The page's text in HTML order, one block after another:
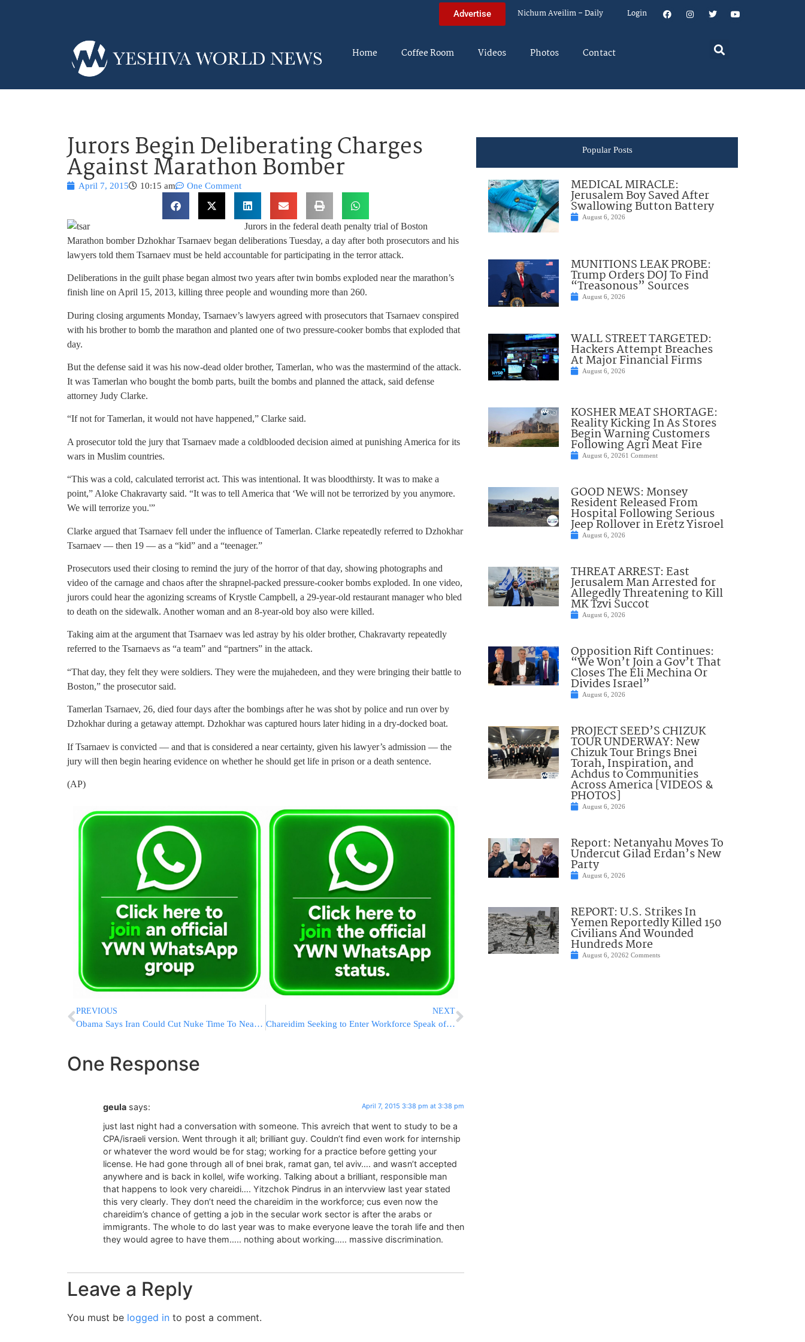
Advertise Nichum Aveilim – Daily Login
Home Coffee Room Videos Photos Contact
Jurors Begin Deliberating Charges
Against Marathon Bomber
April 7, 2015 10:15 am One Comment
Jurors in the federal death penalty trial of Boston
Marathon bomber Dzhokhar Tsarnaev began deliberations Tuesday, a day after both prosecutors and his
lawyers told them Tsarnaev must be held accountable for participating in the terror attack.
Deliberations in the guilt phase began almost two years after twin bombs exploded near the marathon’s
finish line on April 15, 2013, killing three people and wounding more than 260.
During closing arguments Monday, Tsarnaev’s lawyers agreed with prosecutors that Tsarnaev conspired
with his brother to bomb the marathon and planted one of two pressure-cooker bombs that exploded that
day.
But the defense said it was his now-dead older brother, Tamerlan, who was the mastermind of the attack.
It was Tamerlan who bought the bomb parts, built the bombs and planned the attack, said defense
attorney Judy Clarke.
“If not for Tamerlan, it would not have happened,” Clarke said.
A prosecutor told the jury that Tsarnaev made a coldblooded decision aimed at punishing America for its
wars in Muslim countries.
“This was a cold, calculated terrorist act. This was intentional. It was bloodthirsty. It was to make a
point,” Aloke Chakravarty said. “It was to tell America that ‘We will not be terrorized by you anymore.
We will terrorize you.'”
Clarke argued that Tsarnaev fell under the influence of Tamerlan. Clarke repeatedly referred to Dzhokhar
Tsarnaev — then 19 — as a “kid” and a “teenager.”
Prosecutors used their closing to remind the jury of the horror of that day, showing photographs and
video of the carnage and chaos after the shrapnel-packed pressure-cooker bombs exploded. In one video,
jurors could hear the agonizing screams of Krystle Campbell, a 29-year-old restaurant manager who bled
to death on the sidewalk. Another woman and an 8-year-old boy also were killed.
Taking aim at the argument that Tsarnaev was led astray by his older brother, Chakravarty repeatedly
referred to the Tsarnaevs as “a team” and “partners” in the attack.
“That day, they felt they were soldiers. They were the mujahedeen, and they were bringing their battle to
Boston,” the prosecutor said.
Tamerlan Tsarnaev, 26, died four days after the bombings after he was shot by police and run over by
Dzhokhar during a getaway attempt. Dzhokhar was captured hours later hiding in a dry-docked boat.
If Tsarnaev is convicted — and that is considered a near certainty, given his lawyer’s admission — the
jury will then begin hearing evidence on whether he should get life in prison or a death sentence.
(AP)
PREVIOUS
Obama Says Iran Could Cut Nuke Time To Near Zero In 13 Years
NEXT
Chareidim Seeking to Enter Workforce Speak of the Discrimination they Face
One Response
geula says: April 7, 2015 3:38 pm at 3:38 pm
just last night had a conversation with someone. This avreich that went to study to be a
CPA/israeli version. Went through it all; brilliant guy. Couldn’t find even work for internship
or whatever the word would be for stag; working for a practice before getting your
license. He had gone through all of bnei brak, ramat gan, tel aviv…. and wasn’t accepted
anywhere and is back in kollel, wife working. Talking about a brilliant, responsible man
that happens to look very chareidi…. Yitzchok Pindrus in an intervview last year stated
this very clearly. They don’t need the chareidim in the workforce; cus even now the
chareidim’s chance of getting a job in the secular work sector is after the arabs or
immigrants. The whole to do last year was to make everyone leave the torah life and then
they would agree to have them….. nothing about working….. massive discrimination.
Leave a Reply
You must be logged in to post a comment.
Popular Posts
MEDICAL MIRACLE:
Jerusalem Boy Saved After
Swallowing Button Battery
August 6, 2026
MUNITIONS LEAK PROBE:
Trump Orders DOJ To Find
“Treasonous” Sources
August 6, 2026
WALL STREET TARGETED:
Hackers Attempt Breaches
At Major Financial Firms
August 6, 2026
KOSHER MEAT SHORTAGE:
Reality Kicking In As Stores
Begin Warning Customers
Following Agri Meat Fire
August 6, 20261 Comment
GOOD NEWS: Monsey
Resident Released From
Hospital Following Serious
Jeep Rollover in Eretz Yisroel
August 6, 2026
THREAT ARREST: East
Jerusalem Man Arrested for
Allegedly Threatening to Kill
MK Tzvi Succot
August 6, 2026
Opposition Rift Continues:
“We Won’t Join a Gov’t That
Closes The Eli Mechina Or
Divides Israel”
August 6, 2026
PROJECT SEED’S CHIZUK
TOUR UNDERWAY: New
Chizuk Tour Brings Bnei
Torah, Inspiration, and
Achdus to Communities
Across America [VIDEOS &
PHOTOS]
August 6, 2026
Report: Netanyahu Moves To
Undercut Gilad Erdan’s New
Party
August 6, 2026
REPORT: U.S. Strikes In
Yemen Reportedly Killed 150
Civilians And Wounded
Hundreds More
August 6, 20262 Comments